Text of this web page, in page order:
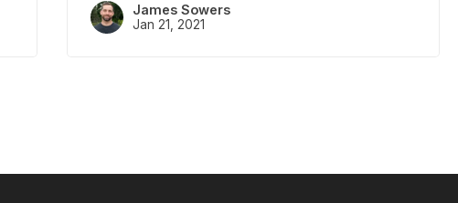
James Sowers
Jan 21, 2021